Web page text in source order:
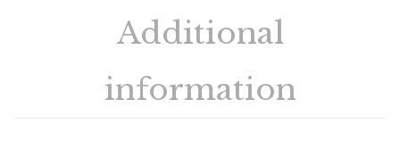
Additional
information